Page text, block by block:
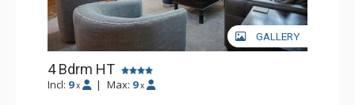
GALLERY
4 Bdrm HT
Incl: 9 x | Max: 9 x